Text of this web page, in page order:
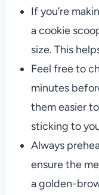
If you’re
a cookie
size. This
Feel free to
minutes
them easier
sticking to
Always
ensure the
a golden-